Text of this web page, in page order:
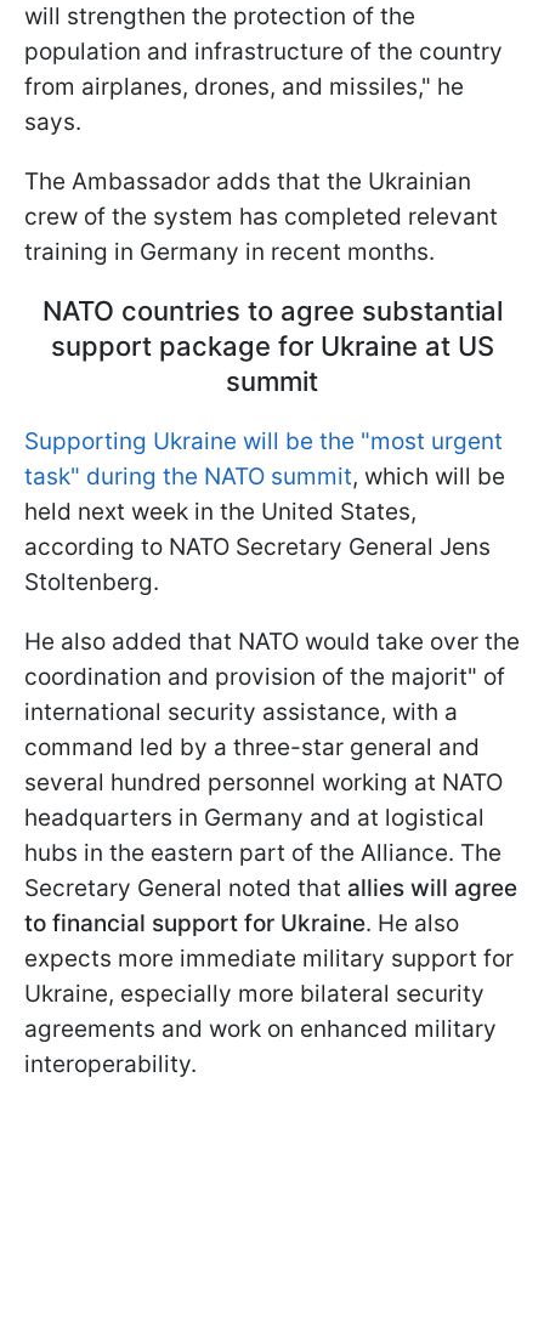
will strengthen the protection of the
population and infrastructure of the country
from airplanes, drones, and missiles," he
says.
The Ambassador adds that the Ukrainian
crew of the system has completed relevant
training in Germany in recent months.
NATO countries to agree substantial
support package for Ukraine at US
summit
Supporting Ukraine will be the "most urgent
task" during the NATO summit, which will be
held next week in the United States,
according to NATO Secretary General Jens
Stoltenberg.
He also added that NATO would take over the
coordination and provision of the majorit" of
international security assistance, with a
command led by a three-star general and
several hundred personnel working at NATO
headquarters in Germany and at logistical
hubs in the eastern part of the Alliance. The
Secretary General noted that allies will agree
to financial support for Ukraine. He also
expects more immediate military support for
Ukraine, especially more bilateral security
agreements and work on enhanced military
interoperability.